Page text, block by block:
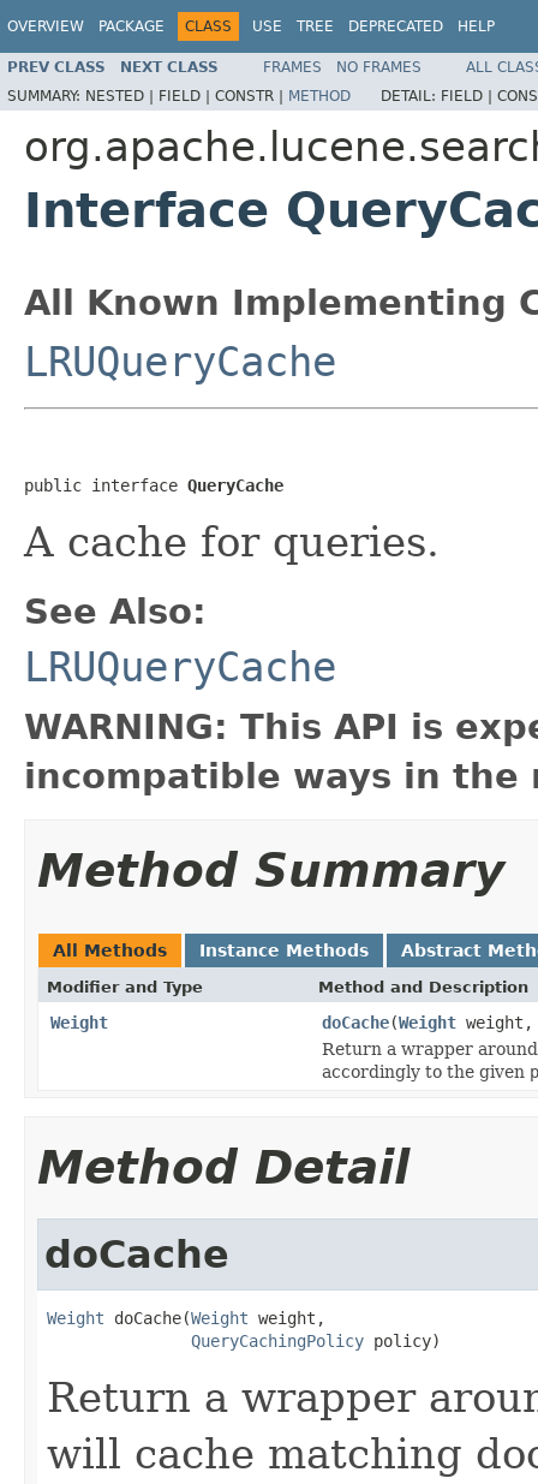
OVERVIEW PACKAGE CLASS USE TREE DEPRECATED HELP
PREV CLASS NEXT CLASS FRAMES NO FRAMES
ALL
SUMMARY: NESTED | FIELD | CONSTR | METHOD DETAIL: FIELD |
Interface
All Known Implementing
LRUQueryCache
public interface QueryCache
A cache for queries.
See Also:
LRUQueryCache
WARNING: This API is
incompatible ways in the
Method Summary
All Methods Instance Methods Abstract
Modifier and Type Method and Description
Weight doCache(Weight
Return a wrapper
accordingly to the given
Method Detail
doCache
Weight doCache(Weight weight,
QueryCachingPolicy policy)
Return a wrapper
will cache matching